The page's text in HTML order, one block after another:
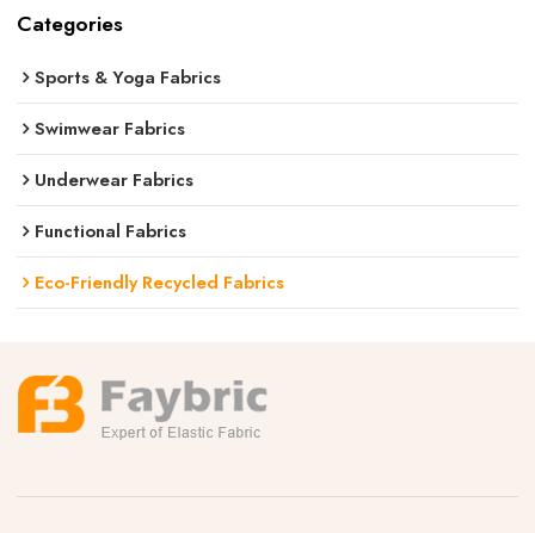
Categories
Sports & Yoga Fabrics
Swimwear Fabrics
Underwear Fabrics
Functional Fabrics
Eco-Friendly Recycled Fabrics